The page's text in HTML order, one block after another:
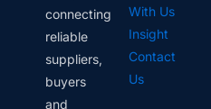
connecting
reliable
suppliers,
buyers
and
With Us
Insight
Contact
Us